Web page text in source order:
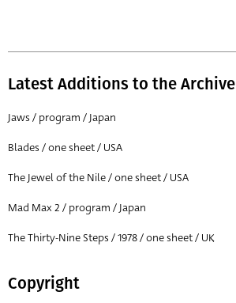
Latest Additions to the Archive
Jaws / program / Japan
Blades / one sheet / USA
The Jewel of the Nile / one sheet / USA
Mad Max 2 / program / Japan
The Thirty-Nine Steps / 1978 / one sheet / UK
Copyright